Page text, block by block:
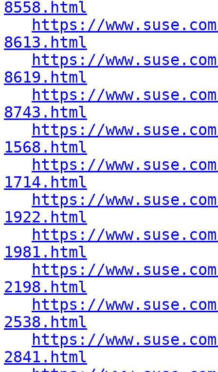
8558.html
https://
8613.html
https://
8619.html
https://
8743.html
https://
1568.html
https://
1714.html
https://
1922.html
https://
1981.html
https://
2198.html
https://
2538.html
https://
2841.html